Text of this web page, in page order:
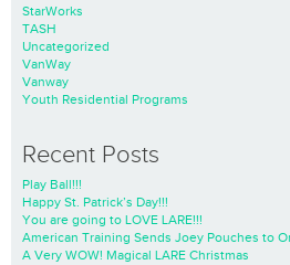
StarWorks
TASH
Uncategorized
VanWay
Vanway
Youth Residential Programs
Recent Posts
Play Ball!!!
Happy St. Patrick’s Day!!!
You are going to LOVE LARE!!!
American Training Sends Joey Pouches to
A Very WOW! Magical LARE Christmas